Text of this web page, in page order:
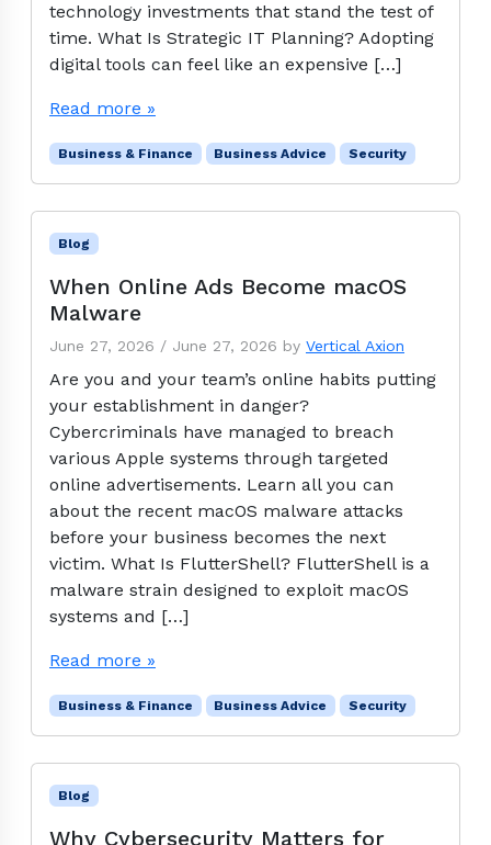
technology investments that stand the test of
time. What Is Strategic IT Planning? Adopting
digital tools can feel like an expensive […]
Read more »
Business & Finance Business Advice Security
Blog
When Online Ads Become macOS
Malware
June 27, 2026 / June 27, 2026 by Vertical Axion
Are you and your team’s online habits putting
your establishment in danger?
Cybercriminals have managed to breach
various Apple systems through targeted
online advertisements. Learn all you can
about the recent macOS malware attacks
before your business becomes the next
victim. What Is FlutterShell? FlutterShell is a
malware strain designed to exploit macOS
systems and […]
Read more »
Business & Finance Business Advice Security
Blog
Why Cybersecurity Matters for